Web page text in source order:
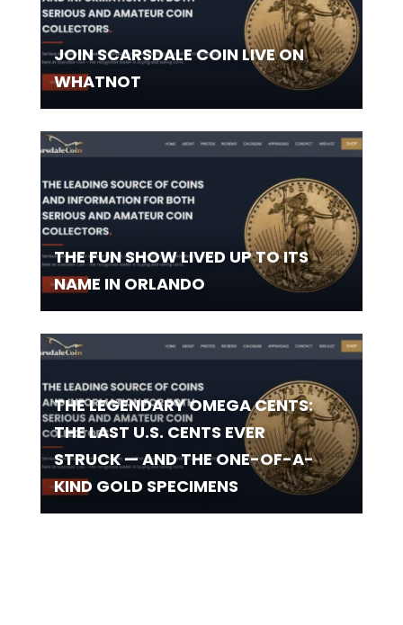
JOIN SCARSDALE COIN LIVE ON
WHATNOT
THE FUN SHOW LIVED UP TO ITS
NAME IN ORLANDO
THE LEGENDARY OMEGA CENTS:
THE LAST U.S. CENTS EVER
STRUCK — AND THE ONE-OF-A-
KIND GOLD SPECIMENS